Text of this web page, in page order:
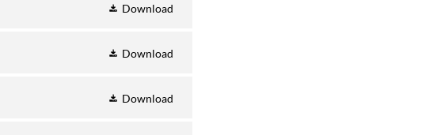
Download
Download
Download